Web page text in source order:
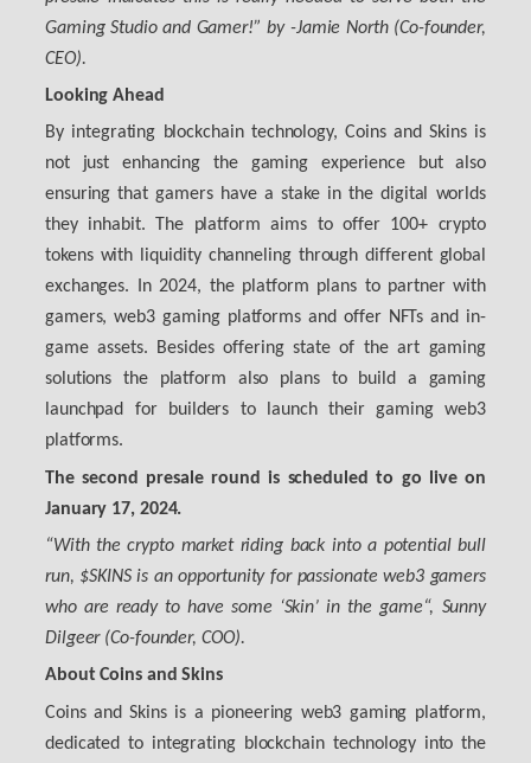
Gaming Studio and Gamer!” by -Jamie North (Co-founder,
CEO).
Looking Ahead
By integrating blockchain technology, Coins and Skins is
not just enhancing the gaming experience but also
ensuring that gamers have a stake in the digital worlds
they inhabit. The platform aims to offer 100+ crypto
tokens with liquidity channeling through different global
exchanges. In 2024, the platform plans to partner with
gamers, web3 gaming platforms and offer NFTs and in-
game assets. Besides offering state of the art gaming
solutions the platform also plans to build a gaming
launchpad for builders to launch their gaming web3
platforms.
The second presale round is scheduled to go live on
January 17, 2024.
“With the crypto market riding back into a potential bull
run, $SKINS is an opportunity for passionate web3 gamers
who are ready to have some ‘Skin’ in the game“, Sunny
Dilgeer (Co-founder, COO).
About Coins and Skins
Coins and Skins is a pioneering web3 gaming platform,
dedicated to integrating blockchain technology into the